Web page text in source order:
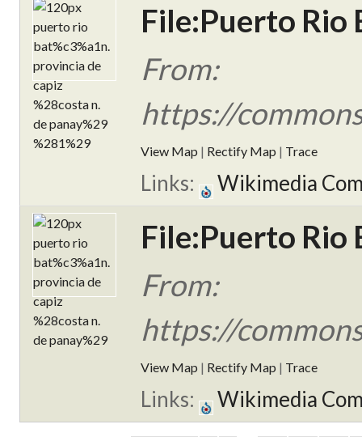
File:Puerto Rio
From:
https://
View Map | Rectify Map | Trace
Links: Wikimedia
File:Puerto Rio
From:
https://
View Map | Rectify Map | Trace
Links: Wikimedia